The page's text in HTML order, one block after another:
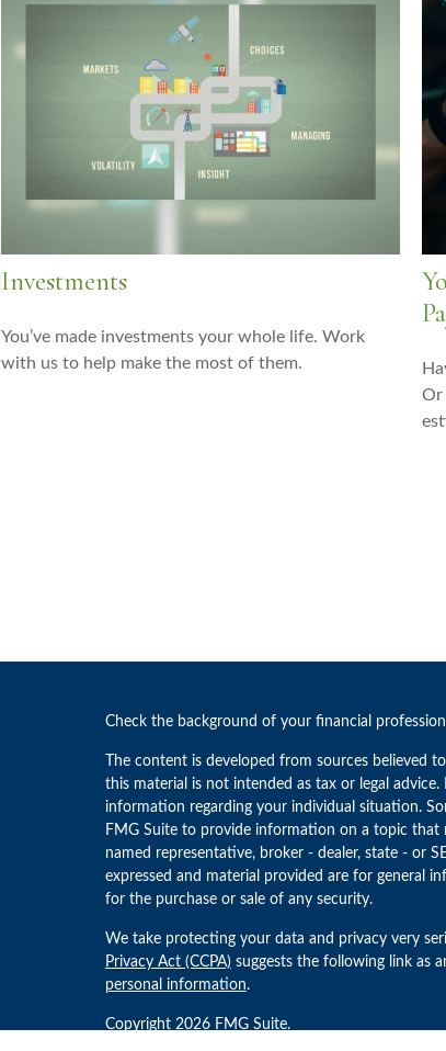
Investments
You’ve made investments your whole life. Work
with us to help make the most of them.
Or
Check the background of your financial
The content is developed from sources
this material is not intended as tax or legal
information regarding your individual situation.
FMG Suite to provide information on a topic
named representative, broker - dealer, state - or
expressed and material provided are for general
for the purchase or sale of any security.
We take protecting your data and privacy very
Privacy Act (CCPA) suggests the following link as
personal information.
Copyright 2026 FMG Suite.